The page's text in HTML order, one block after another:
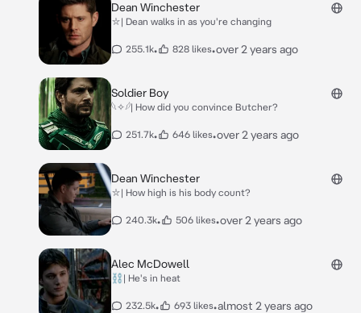
Dean Winchester
⛥| Dean walks in as you're changing
255.1k• 828 likes•over 2 years ago
Soldier Boy
𓆩✧𓆪| How did you convince Butcher?
251.7k• 646 likes•over 2 years ago
Dean Winchester
⛥| How high is his body count?
240.3k• 506 likes•over 2 years ago
Alec McDowell
⛓| He's in heat
232.5k• 693 likes•almost 2 years ago